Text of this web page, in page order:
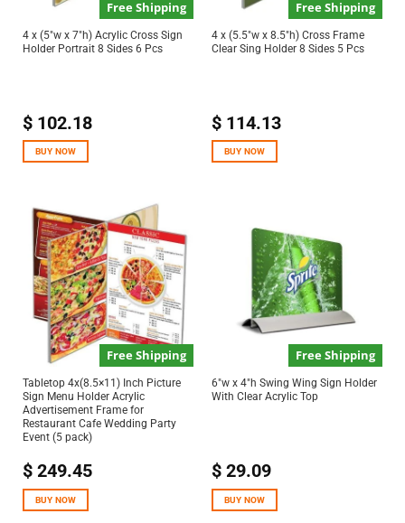
Free Shipping
4 x (5″w x 7″h) Acrylic Cross Sign
Holder Portrait 8 Sides 6 Pcs
$102.18
BUY NOW
Free Shipping
4 x (5.5″w x 8.5″h) Cross Frame
Clear Sing Holder 8 Sides 5 Pcs
$114.13
BUY NOW
Free Shipping
Tabletop 4x(8.5×11) Inch Picture
Sign Menu Holder Acrylic
Advertisement Frame for
Restaurant Cafe Wedding Party
Event (5 pack)
$249.45
BUY NOW
Free Shipping
6″w x 4″h Swing Wing Sign Holder
With Clear Acrylic Top
$29.09
BUY NOW